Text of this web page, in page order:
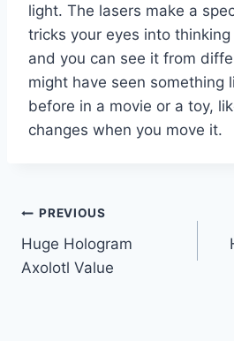
light. The lasers make a
tricks your eyes into
and you can see it from
might have seen something
before in a movie or a toy,
changes when you move it.
Post
navigation
PREVIOUS
Huge Hologram
Axolotl Value